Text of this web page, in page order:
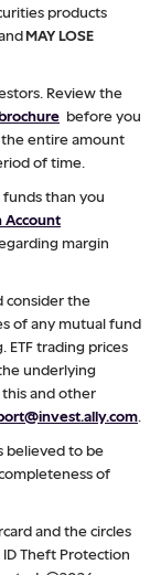
products
MAY LOSE
Review the
before you
entire amount
of time.
funds than you
Account
margin
consider the
of any mutual fund
ETF trading prices
underlying
and other
believed to be
of
and the circles
Theft Protection